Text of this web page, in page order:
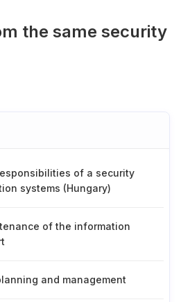
the same security
of a security
systems (Hungary)
of the information
and management